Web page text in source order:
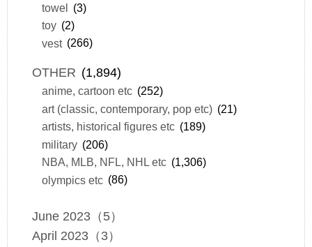
towel (3)
toy (2)
vest (266)
OTHER (1,894)
anime, cartoon etc (252)
art (classic, contemporary, pop etc) (21)
artists, historical figures etc (189)
military (206)
NBA, MLB, NFL, NHL etc (1,306)
olympics etc (86)
June 2023（5）
April 2023（3）